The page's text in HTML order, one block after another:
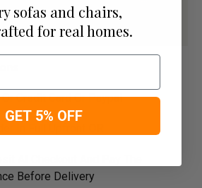
Or Credit Card Or Paypal
In Full Upfront
Before Delivery
sofas and chairs,
for real homes.
GET 5% OFF